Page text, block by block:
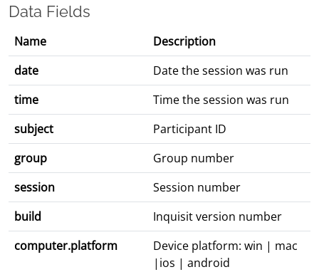
Data Fields
Name
Description
date
Date the session was run
time
Time the session was run
subject
Participant ID
group
Group number
session
Session number
build
Inquisit version number
computer.platform
Device platform: win | mac
|ios | android